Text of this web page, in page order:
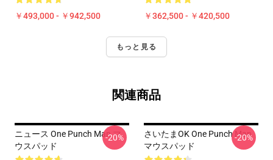
￥493,000 - ￥942,500 ￥362,500 - ￥420,500
もっと見る
関連商品
ニュース One Punch Man マ
ウスパッド
-20%
さいたまOK One Punch Man
マウスパッド
-20%